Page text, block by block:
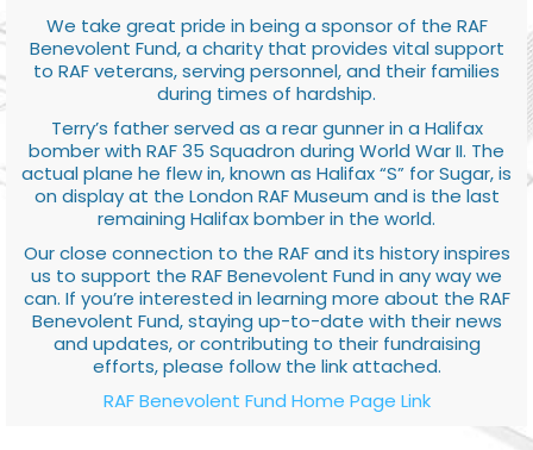
We take great pride in being a sponsor of the RAF
Benevolent Fund, a charity that provides vital support
to RAF veterans, serving personnel, and their families
during times of hardship.
Terry’s father served as a rear gunner in a Halifax
bomber with RAF 35 Squadron during World War II. The
actual plane he flew in, known as Halifax “S” for Sugar, is
on display at the London RAF Museum and is the last
remaining Halifax bomber in the world.
Our close connection to the RAF and its history inspires
us to support the RAF Benevolent Fund in any way we
can. If you’re interested in learning more about the RAF
Benevolent Fund, staying up-to-date with their news
and updates, or contributing to their fundraising
efforts, please follow the link attached.
RAF Benevolent Fund Home Page Link